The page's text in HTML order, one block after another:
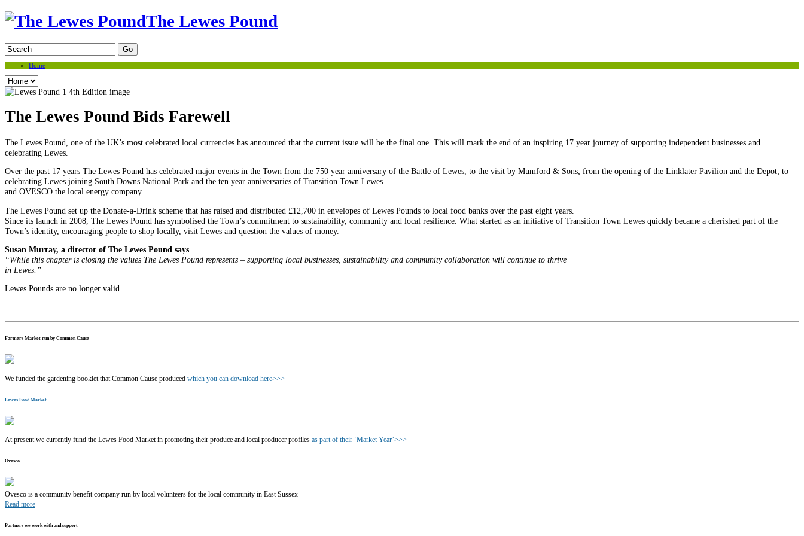
The Lewes Pound
Home
The Lewes Pound Bids Farewell
The Lewes Pound, one of the UK’s most celebrated local currencies has announced that the current issue will be the final one. This will mark the end of an inspiring 17 year journey of supporting independent businesses and
celebrating Lewes.
Over the past 17 years The Lewes Pound has celebrated major events in the Town from the 750 year anniversary of the Battle of Lewes, to the visit by Mumford & Sons; from the opening of the Linklater Pavilion and the Depot; to
celebrating Lewes joining South Downs National Park and the ten year anniversaries of Transition Town Lewes
and OVESCO the local energy company.
The Lewes Pound set up the Donate-a-Drink scheme that has raised and distributed £12,700 in envelopes of Lewes Pounds to local food banks over the past eight years.
Since its launch in 2008, The Lewes Pound has symbolised the Town’s commitment to sustainability, community and local resilience. What started as an initiative of Transition Town Lewes quickly became a cherished part of the
Town’s identity, encouraging people to shop locally, visit Lewes and question the values of money.
Susan Murray, a director of The Lewes Pound says
“While this chapter is closing the values The Lewes Pound represents – supporting local businesses, sustainability and community collaboration will continue to thrive
in Lewes.”
Lewes Pounds are no longer valid.
Farmers Market run by Common Cause
We funded the gardening booklet that Common Cause produced which you can download here>>>
Lewes Food Market
At present we currently fund the Lewes Food Market in promoting their produce and local producer profiles as part of their ‘Market Year’>>>
Ovesco
Ovesco is a community benefit company run by local volunteers for the local community in East Sussex
Read more
Partners we work with and support